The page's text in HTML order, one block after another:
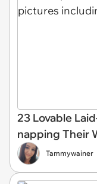
23 Lovable
napping Their
Tammywainer